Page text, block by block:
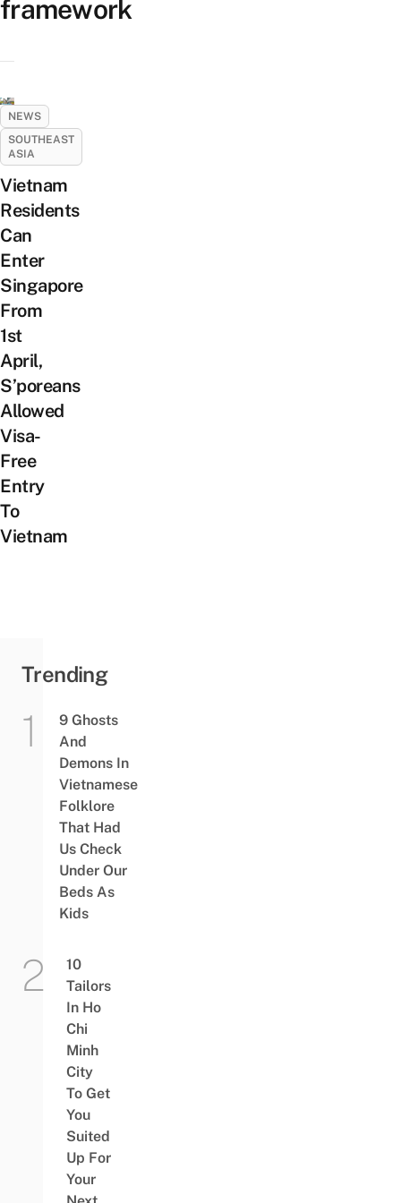
framework
NEWS
SOUTHEAST
ASIA
Vietnam
Residents
Can
Enter
Singapore
From
1st
April,
S’poreans
Allowed
Visa-
Free
Entry
To
Vietnam
Trending
9 Ghosts
And
Demons In
Vietnamese
Folklore
That Had
Us Check
Under Our
Beds As
Kids
10
Tailors
In Ho
Chi
Minh
City
To Get
You
Suited
Up For
Your